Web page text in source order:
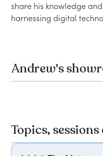
share his knowledge
Andrew's
Topics,